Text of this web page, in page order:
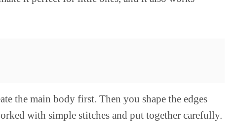
the main body first. Then you shape the edges
with simple stitches and put together carefully.